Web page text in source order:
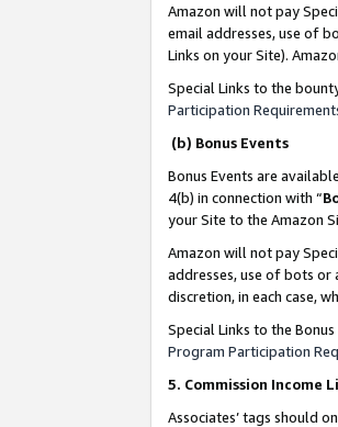
Amazon will not pay
email addresses, use of
Links on your Site).
Special Links to the
Participation
(b) Bonus Events
Bonus Events are
4(b) in connection with “
your Site to the Amazon
Amazon will not pay
addresses, use of bots or
discretion, in each case,
Special Links to the
Program Participation
5. Commission Income
Associates’ tags should